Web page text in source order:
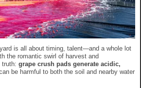
is all about timing, talent—and a whole lot
the romantic swirl of harvest and
truth: grape crush pads generate acidic,
be harmful to both the soil and nearby water